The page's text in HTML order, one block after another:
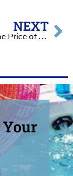
NEXT
What is the Price of NOT Owning a Hot Tub?
Your